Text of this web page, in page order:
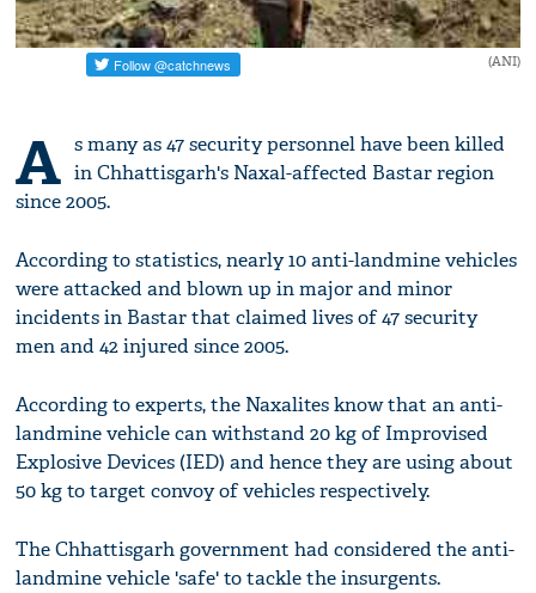
(ANI)
A s many as 47 security personnel have been killed
in Chhattisgarh's Naxal-affected Bastar region
since 2005.
According to statistics, nearly 10 anti-landmine vehicles
were attacked and blown up in major and minor
incidents in Bastar that claimed lives of 47 security
men and 42 injured since 2005.
According to experts, the Naxalites know that an anti-
landmine vehicle can withstand 20 kg of Improvised
Explosive Devices (IED) and hence they are using about
50 kg to target convoy of vehicles respectively.
The Chhattisgarh government had considered the anti-
landmine vehicle 'safe' to tackle the insurgents.